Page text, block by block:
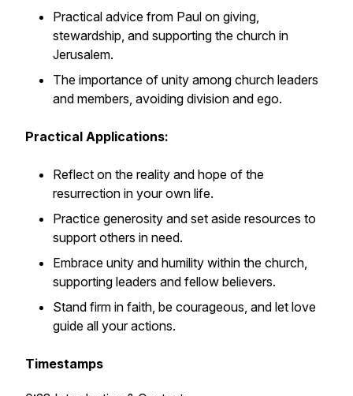
Practical advice from Paul on giving,
stewardship, and supporting the church in
Jerusalem.
The importance of unity among church leaders
and members, avoiding division and ego.
Practical Applications:
Reflect on the reality and hope of the
resurrection in your own life.
Practice generosity and set aside resources to
support others in need.
Embrace unity and humility within the church,
supporting leaders and fellow believers.
Stand firm in faith, be courageous, and let love
guide all your actions.
Timestamps